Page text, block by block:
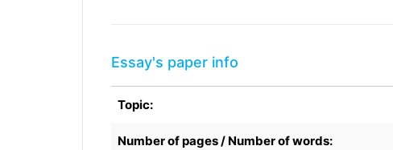
Essay's paper info
Topic:
Number of pages / Number of words: